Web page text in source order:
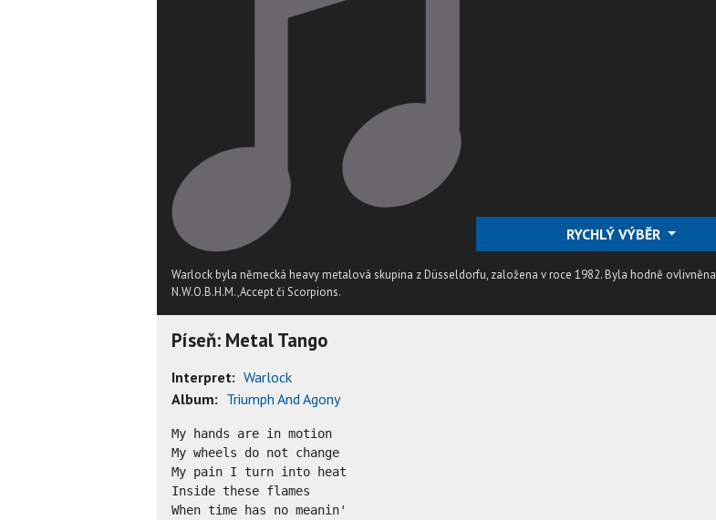
RYCHLÝ VÝBĚR
Warlock byla německá heavy metalová skupina z Düsseldorfu, založena v roce 1982. Byla hodně ovlivněna
N.W.O.B.H.M.,Accept či Scorpions.
Píseň: Metal Tango
Interpret: Warlock
Album: Triumph And Agony
My hands are in motion
My wheels do not change
My pain I turn into heat
Inside these flames
When time has no meanin'